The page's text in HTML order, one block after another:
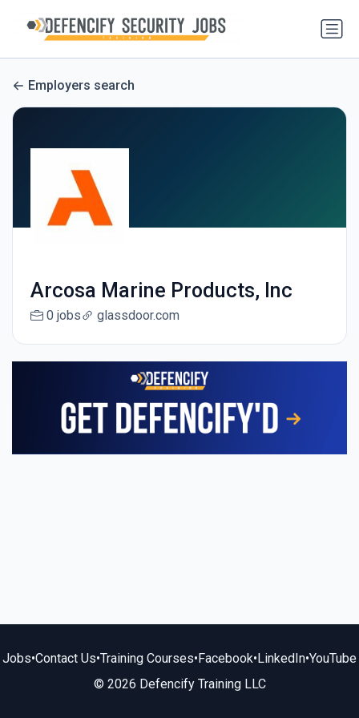
Employers search
Arcosa Marine Products, Inc
0 jobs glassdoor.com
Jobs•Contact Us•Training Courses•Facebook•LinkedIn•YouTube
© 2026 Defencify Training LLC